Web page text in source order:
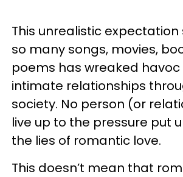
This unrealistic
so many songs, movies,
poems has wreaked havoc
intimate relationships
society. No person (or
live up to the pressure put
the lies of romantic love.
This doesn’t mean that